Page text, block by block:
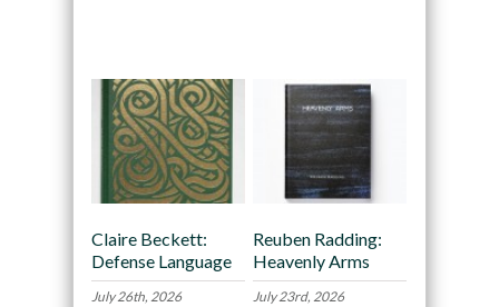
Claire Beckett:
Defense Language
July 26th, 2026
Reuben Radding:
Heavenly Arms
July 23rd, 2026